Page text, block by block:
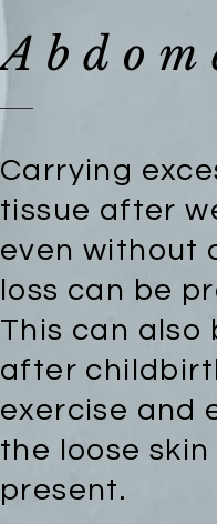
Carrying
tissue after
even without
loss can be
This can also
after
exercise and
the loose
present.